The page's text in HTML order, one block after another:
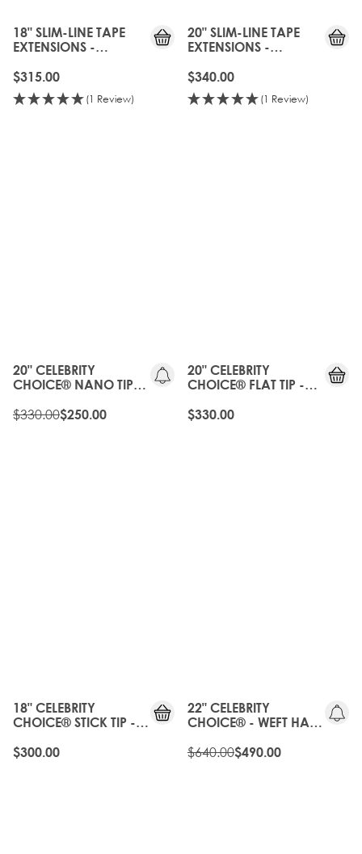
18" SLIM-LINE TAPE
EXTENSIONS -
$315.00
(1 Review)
20" SLIM-LINE TAPE
EXTENSIONS -
$340.00
(1 Review)
20" CELEBRITY
CHOICE® NANO TIP
$330.00$250.00
20" CELEBRITY
CHOICE® FLAT TIP -
$330.00
18" CELEBRITY
CHOICE® STICK TIP -
$300.00
22" CELEBRITY
CHOICE® - WEFT HAIR
BROND'MBRE
$640.00$490.00